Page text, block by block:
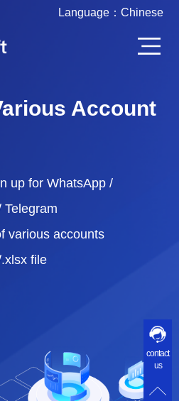
Language： Chinese
Account
up for WhatsApp /
Telegram
various accounts
file
contact
us